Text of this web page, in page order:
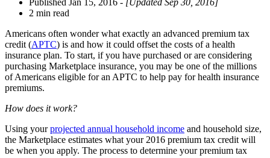
Published Jan 15, 2016 - [Updated Sep 30, 2016]
2 min read
Americans often wonder what exactly an advanced premium tax
credit (APTC) is and how it could offset the costs of a health
insurance plan. To start, if you have purchased or are considering
purchasing Marketplace insurance, you may be one of the millions
of Americans eligible for an APTC to help pay for health insurance
premiums.
How does it work?
Using yourprojected annual household income and household size,
the Marketplace estimates what your 2016 premium tax credit will
be when you apply. The process to determine your premium tax